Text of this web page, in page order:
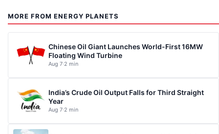
MORE FROM ENERGY PLANETS
Chinese Oil Giant Launches World-First 16MW
Floating Wind Turbine
Aug 7·2 min
India’s Crude Oil Output Falls for Third Straight
Year
Aug 7·2 min